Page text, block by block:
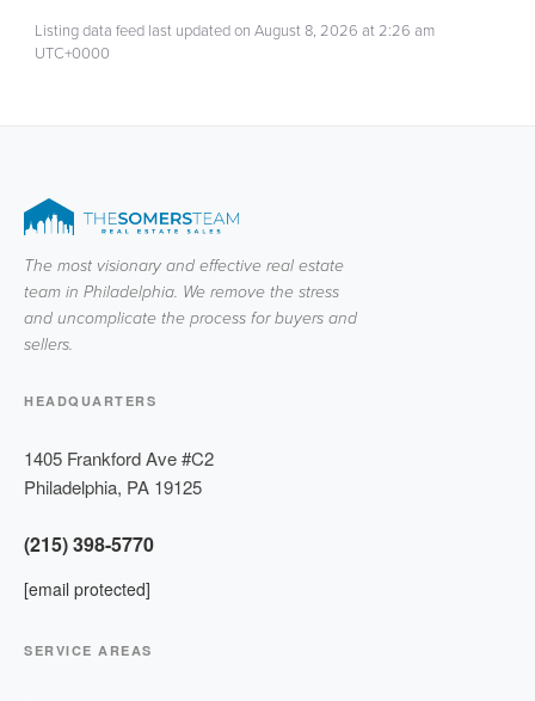
Listing data feed last updated on August 8, 2026 at 2:26 am
UTC+0000
The most visionary and effective real estate
team in Philadelphia. We remove the stress
and uncomplicate the process for buyers and
sellers.
HEADQUARTERS
1405 Frankford Ave #C2
Philadelphia, PA 19125
(215) 398-5770
[email protected]
SERVICE AREAS